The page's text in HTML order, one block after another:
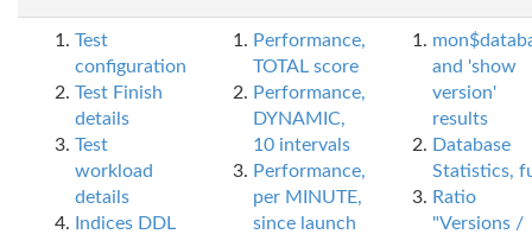
Test
configuration
Test Finish
details
Test
workload
details
Indices DDL
Performance,
TOTAL score
Performance,
DYNAMIC,
10 intervals
Performance,
per MINUTE,
since launch
and 'show
version'
results
Database
Statistics,
Ratio
"Versions /